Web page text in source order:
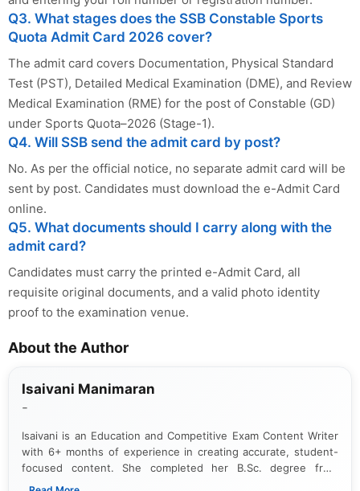
Q3. What stages does the SSB Constable Sports
Quota Admit Card 2026 cover?
The admit card covers Documentation, Physical Standard
Test (PST), Detailed Medical Examination (DME), and Review
Medical Examination (RME) for the post of Constable (GD)
under Sports Quota–2026 (Stage-1).
Q4. Will SSB send the admit card by post?
No. As per the official notice, no separate admit card will be
sent by post. Candidates must download the e-Admit Card
online.
Q5. What documents should I carry along with the
admit card?
Candidates must carry the printed e-Admit Card, all
requisite original documents, and a valid photo identity
proof to the examination venue.
About the Author
Isaivani Manimaran
-
Isaivani is an Education and Competitive Exam Content Writer
with 6+ months of experience in creating accurate, student-
focused content. She completed her B.Sc. degree from
Periyar University and specializes in covering government job